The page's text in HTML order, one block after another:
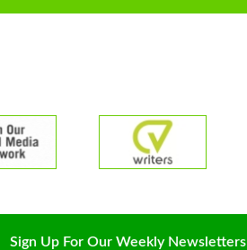
Sign Up For Our Weekly Newsletters